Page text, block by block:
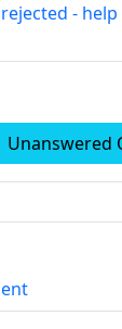
-
Unanswered